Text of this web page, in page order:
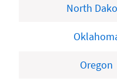
North
Oregon